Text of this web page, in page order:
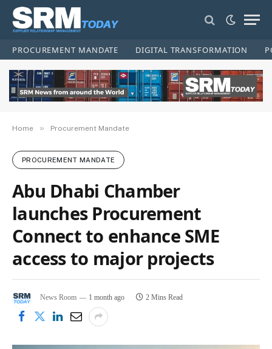
PROCUREMENT MANDATE DIGITAL TRANSFORMATION
Home » Procurement Mandate
PROCUREMENT MANDATE
Abu Dhabi Chamber
launches Procurement
Connect to enhance SME
access to major projects
News Room 1 month ago 2 Mins Read